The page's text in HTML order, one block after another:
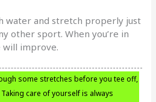
water and stretch properly just
other sport. When you’re in
will improve.
some stretches before you tee off,
care of yourself is always